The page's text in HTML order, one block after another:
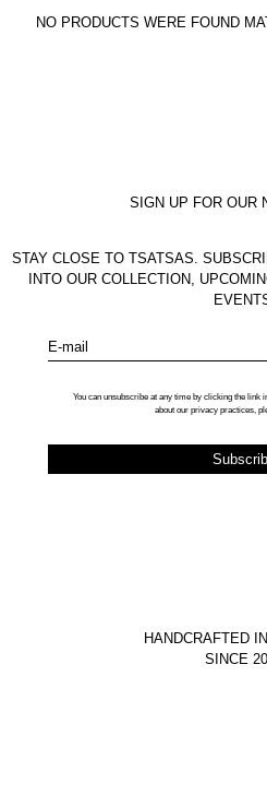
NO PRODUCTS WERE FOUND
SIGN UP FOR OUR
STAY CLOSE TO TSATSAS.
INTO OUR COLLECTION,
E-mail
You can unsubscribe at any time by clicking the link
about our privacy practices,
HANDCRAFTED
SINCE